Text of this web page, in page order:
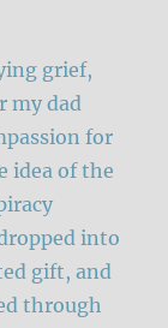
grief,
my dad
for
idea of the
into
gift, and
through